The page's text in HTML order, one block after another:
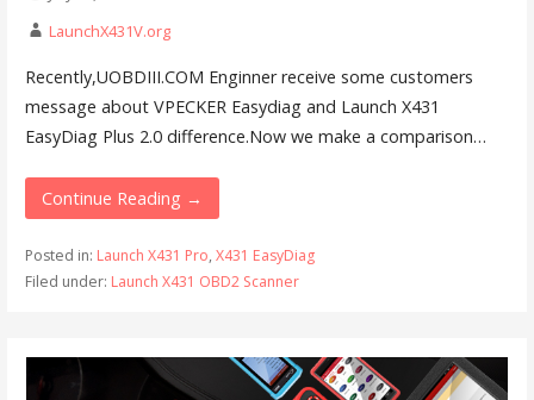
LaunchX431V.org
Recently,UOBDIII.COM Enginner receive some customers
message about VPECKER Easydiag and Launch X431
EasyDiag Plus 2.0 difference.Now we make a comparison…
Continue Reading →
Posted in: Launch X431 Pro, X431 EasyDiag
Filed under: Launch X431 OBD2 Scanner